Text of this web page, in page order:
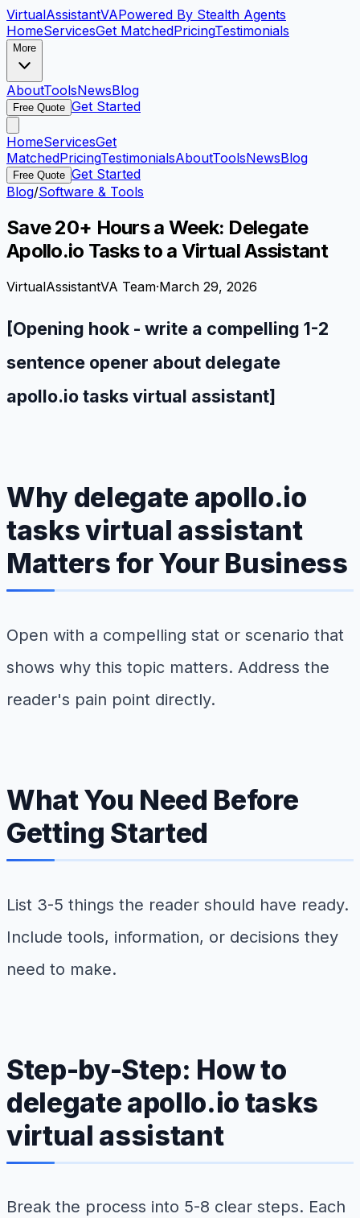
VirtualAssistantVAPowered By Stealth Agents
HomeServicesGet MatchedPricingTestimonials
More
AboutToolsNewsBlog
Free Quote Get Started
HomeServicesGet
MatchedPricingTestimonialsAboutToolsNewsBlog
Free Quote Get Started
Blog/Software & Tools
Save 20+ Hours a Week: Delegate
Apollo.io Tasks to a Virtual Assistant
VirtualAssistantVA Team·March 29, 2026
[Opening hook - write a compelling 1-2
sentence opener about delegate
apollo.io tasks virtual assistant]
Why delegate apollo.io
tasks virtual assistant
Matters for Your Business
Open with a compelling stat or scenario that
shows why this topic matters. Address the
reader's pain point directly.
What You Need Before
Getting Started
List 3-5 things the reader should have ready.
Include tools, information, or decisions they
need to make.
Step-by-Step: How to
delegate apollo.io tasks
virtual assistant
Break the process into 5-8 clear steps. Each